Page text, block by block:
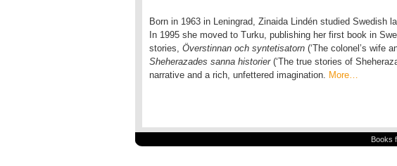
Born in 1963 in Leningrad, Zinaida Lindén studied Swedish
In 1995 she moved to Turku, publishing her first book in
stories, Överstinnan och syntetisatorn (‘The colonel’s wife
Sheherazades sanna historier (‘The true stories of
narrative and a rich, unfettered imagination. More…
Books